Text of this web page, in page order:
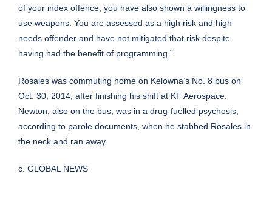
of your index offence, you have also shown a willingness to
use weapons. You are assessed as a high risk and high
needs offender and have not mitigated that risk despite
having had the benefit of programming.”
Rosales was commuting home on Kelowna’s No. 8 bus on
Oct. 30, 2014, after finishing his shift at KF Aerospace.
Newton, also on the bus, was in a drug-fuelled psychosis,
according to parole documents, when he stabbed Rosales in
the neck and ran away.
c. GLOBAL NEWS